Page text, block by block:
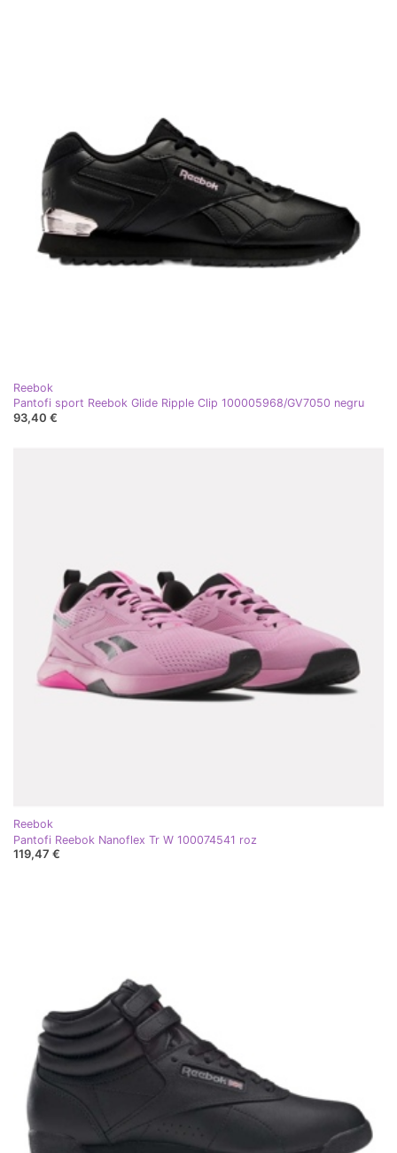
Reebok
Pantofi sport Reebok Glide Ripple Clip 100005968/GV7050 negru
93,40 €
Reebok
Pantofi Reebok Nanoflex Tr W 100074541 roz
119,47 €